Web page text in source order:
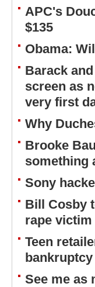
APC's
$135
Obama:
Barack
screen as
very first
Why
Brooke
something
Sony
Bill Cosby
rape
Teen
bankruptcy
See me as